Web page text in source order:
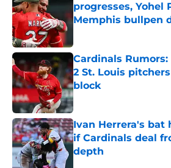
progresses, Yohel
Memphis bullpen
Cardinals
2 St. Louis
block
Published by on Invalid
Ivan Herrera's bat
if Cardinals deal
depth